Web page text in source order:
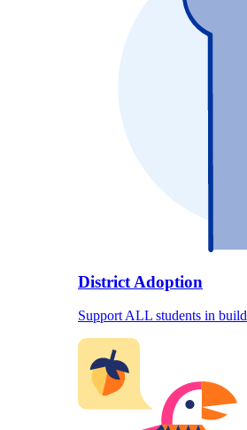
District Adoption
Support ALL students in